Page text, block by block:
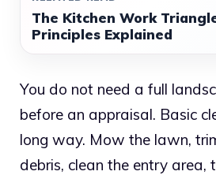
The Kitchen Work
Principles Explained
You do not need a full
before an appraisal. Basic
long way. Mow the lawn,
debris, clean the entry area,